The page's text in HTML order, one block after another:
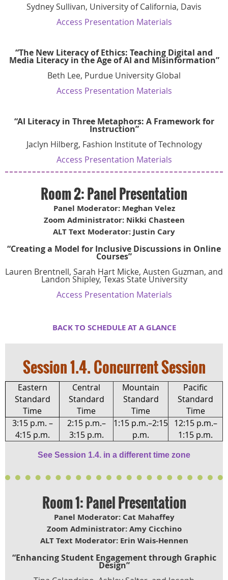
Sydney Sullivan, University of California, Davis
Access Presentation Materials
“The New Literacy of Ethics: Teaching Digital and
Media Literacy in the Age of AI and Misinformation”
Beth Lee, Purdue University Global
Access Presentation Materials
“AI Literacy in Three Metaphors: A Framework for
Instruction”
Jaclyn Hilberg, Fashion Institute of Technology
Access Presentation Materials
Room 2: Panel Presentation
Panel Moderator: Meghan Velez
Zoom Administrator: Nikki Chasteen
ALT Text Moderator: Justin Cary
“Creating a Model for Inclusive Discussions in Online
Courses”
Lauren Brentnell, Sarah Hart Micke, Austen Guzman, and
Landon Shipley, Texas State University
Access Presentation Materials
BACK TO SCHEDULE AT A GLANCE
Session 1.4. Concurrent Session
Eastern
Standard
Time
Central
Standard
Time
Mountain
Standard
Time
Pacific
Standard
Time
3:15 p.m. –
4:15 p.m.
2:15 p.m.–
3:15 p.m.
1:15 p.m.–2:15
p.m.
12:15 p.m.–
1:15 p.m.
See Session 1.4. in a different time zone
Room 1: Panel Presentation
Panel Moderator: Cat Mahaffey
Zoom Administrator: Amy Cicchino
ALT Text Moderator: Erin Wais-Hennen
“Enhancing Student Engagement through Graphic
Design”